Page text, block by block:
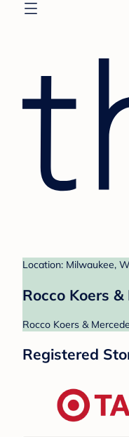
Location: Milwaukee,
Rocco Koers
Rocco Koers &
Registered